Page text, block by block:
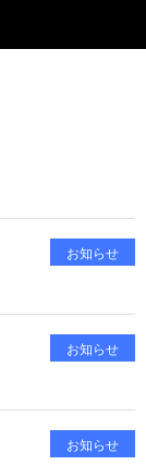
お知らせ
お知らせ
お知らせ